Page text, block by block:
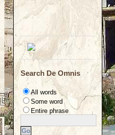
Search De Omnis
All words
Some word
Entire phrase